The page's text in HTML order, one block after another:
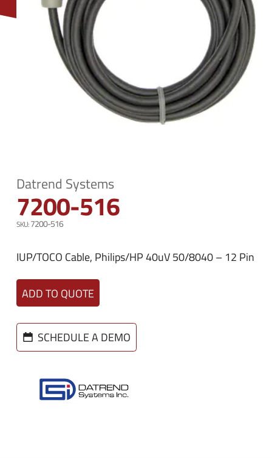
u
Datrend Systems
7200-516
7200-516
IUP/TOCO Cable, Philips/HP 40uV 50/8040 – 12 Pin
ADD TO QUOTE
SCHEDULE A DEMO